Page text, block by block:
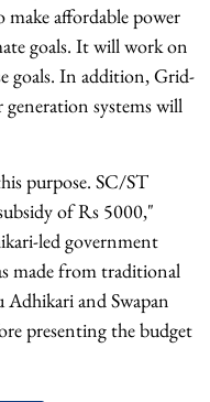
affordable power
goals. It will work on
goals. In addition, Grid-
systems will
purpose. SC/ST
of Rs 5000,"
led government
made from traditional
and Swapan
presenting the budget